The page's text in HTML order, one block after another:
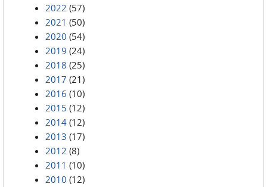
2022 (57)
2021 (50)
2020 (54)
2019 (24)
2018 (25)
2017 (21)
2016 (10)
2015 (12)
2014 (12)
2013 (17)
2012 (8)
2011 (10)
2010 (12)